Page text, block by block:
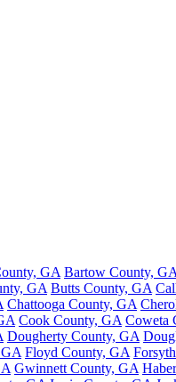
GA Bartow County, GA
GA Butts County, GA
Chattooga County, GA
Cook County, GA Coweta
Dougherty County, GA
Floyd County, GA
Gwinnett County, GA